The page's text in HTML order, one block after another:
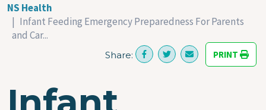
NS Health
Infant Feeding Emergency Preparedness For Parents
and Car...
Share: PRINT